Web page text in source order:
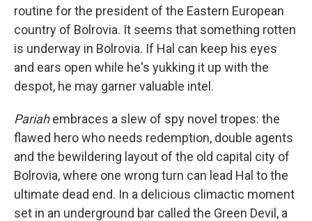
routine for the president of the Eastern European
country of Bolrovia. It seems that something rotten
is underway in Bolrovia. If Hal can keep his eyes
and ears open while he's yukking it up with the
despot, he may garner valuable intel.
Pariahembraces a slew of spy novel tropes: the
flawed hero who needs redemption, double agents
and the bewildering layout of the old capital city of
Bolrovia, where one wrong turn can lead Hal to the
ultimate dead end. In a delicious climactic moment
set in an underground bar called the Green Devil, a